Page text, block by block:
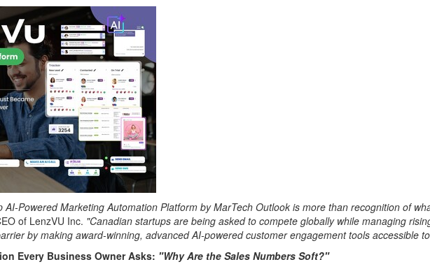
AI-Powered Marketing Automation Platform by MarTech Outlook is more than recognition of
of LenzVU Inc. "Canadian startups are being asked to compete globally while managing
by making award-winning, advanced AI-powered customer engagement tools accessible
Every Business Owner Asks: "Why Are the Sales Numbers Soft?"